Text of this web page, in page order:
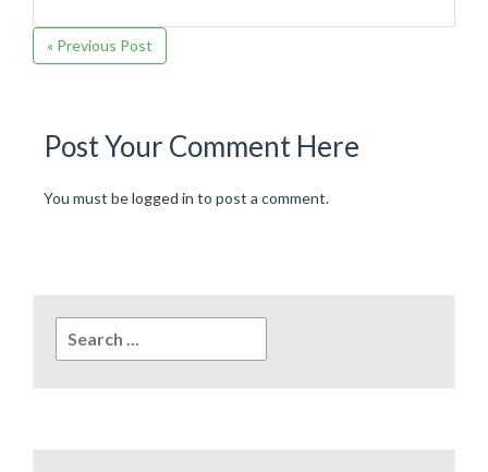
« Previous Post
Post Your Comment Here
You must belogged in to post a comment.
for: